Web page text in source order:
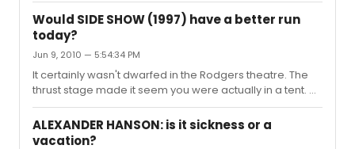
It's useful to do it in the presence of people, even though
they don't know what you are doing. DON'T ACT AND
DRIVE KIDS. NO MATTER WHAT JASON SAYS.
Would SIDE SHOW (1997) have a better run
today?
Jun 9, 2010 — 5:54:34 PM
It certainly wasn't dwarfed in the Rodgers theatre. The
thrust stage made it seem you were actually in a tent. A
terrifically intimate and moving piece of theater.
Marvelous performances and Norm Lewis, to boot.
ALEXANDER HANSON: is it sickness or a
vacation?